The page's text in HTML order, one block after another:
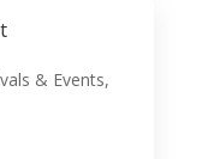
& Events,